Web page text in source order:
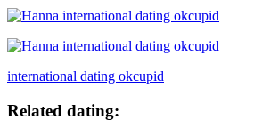
international dating okcupid
Related dating: